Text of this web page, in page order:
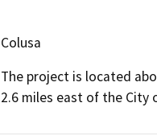
Colusa
The project is located
2.6 miles east of the City